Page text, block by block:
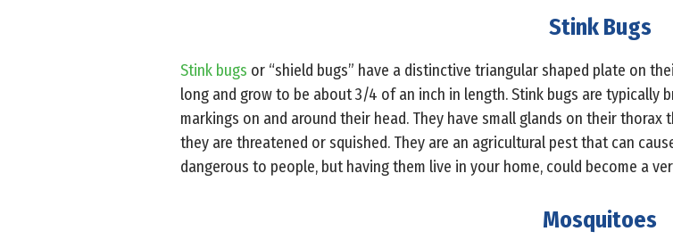
Stink Bugs
Stink bugs or “shield bugs” have a distinctive triangular shaped plate on
long and grow to be about 3/4 of an inch in length. Stink bugs are typically
markings on and around their head. They have small glands on their thorax
they are threatened or squished. They are an agricultural pest that can
dangerous to people, but having them live in your home, could become a
Mosquitoes